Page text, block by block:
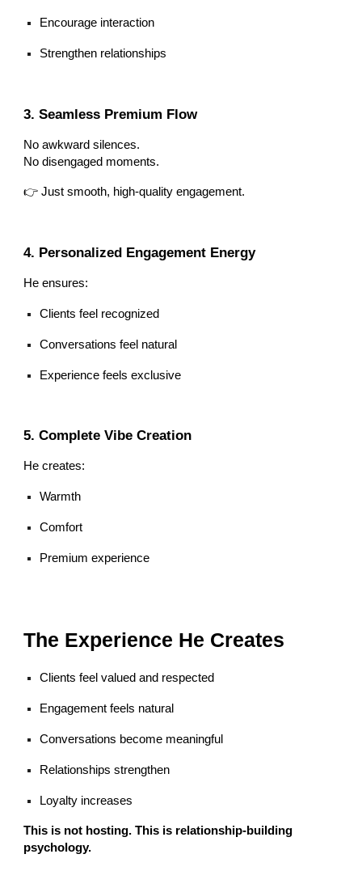
Encourage interaction
Strengthen relationships
3. Seamless Premium Flow
No awkward silences.
No disengaged moments.
👉 Just smooth, high-quality engagement.
4. Personalized Engagement Energy
He ensures:
Clients feel recognized
Conversations feel natural
Experience feels exclusive
5. Complete Vibe Creation
He creates:
Warmth
Comfort
Premium experience
The Experience He Creates
Clients feel valued and respected
Engagement feels natural
Conversations become meaningful
Relationships strengthen
Loyalty increases
This is not hosting. This is relationship-building
psychology.